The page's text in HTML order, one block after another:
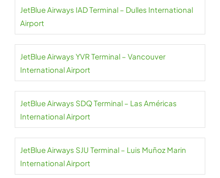
JetBlue Airways IAD Terminal – Dulles International
Airport
JetBlue Airways YVR Terminal – Vancouver
International Airport
JetBlue Airways SDQ Terminal – Las Américas
International Airport
JetBlue Airways SJU Terminal – Luis Muñoz Marin
International Airport